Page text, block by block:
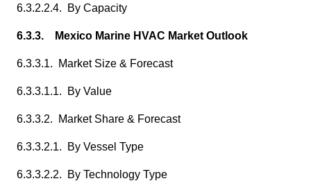
6.3.2.2.4. By Capacity
6.3.3. Mexico Marine HVAC Market Outlook
6.3.3.1. Market Size & Forecast
6.3.3.1.1. By Value
6.3.3.2. Market Share & Forecast
6.3.3.2.1. By Vessel Type
6.3.3.2.2. By Technology Type